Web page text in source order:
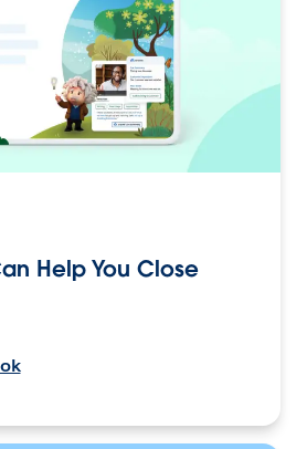
Help You Close